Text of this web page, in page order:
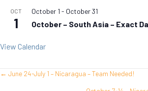
OCT
1
October 1 - October 31
October – South Asia – Exact
View Calendar
Posts
← June 24-July 1 – Nicaragua – Team Needed!